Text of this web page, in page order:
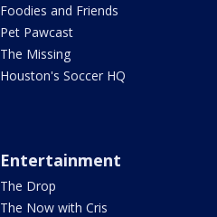
Foodies and Friends
Pet Pawcast
The Missing
Houston's Soccer HQ
Entertainment
The Drop
The Now with Cris